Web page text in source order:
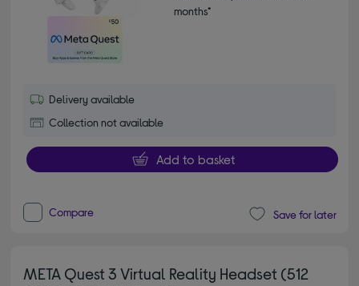
months*
Delivery available
Collection not available
Add to basket
Compare Save for later
META Quest 3 Virtual Reality Headset (512